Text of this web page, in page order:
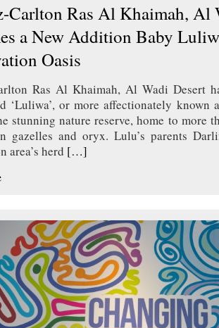
Carlton Ras Al Khaimah, Al
a New Addition Baby
Oasis
Ras Al Khaimah, Al Wadi Desert
‘Luliwa’, or more affectionately known
stunning nature reserve, home to more
gazelles and oryx. Lulu’s parents
area’s herd […]